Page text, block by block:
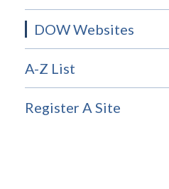
DOW Websites
A-Z List
Register A Site